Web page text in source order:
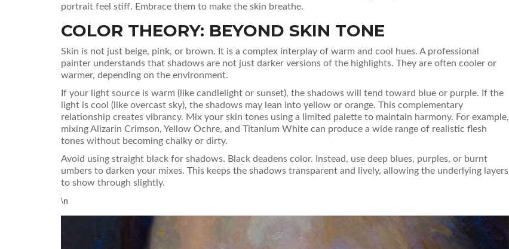
portrait feel stiff. Embrace them to make the skin breathe.
COLOR THEORY: BEYOND SKIN TONE
Skin is not just beige, pink, or brown. It is a complex interplay of warm and cool hues. A professional
painter understands that shadows are not just darker versions of the highlights. They are often cooler or
warmer, depending on the environment.
If your light source is warm (like candlelight or sunset), the shadows will tend toward blue or purple. If the
light is cool (like overcast sky), the shadows may lean into yellow or orange. This complementary
relationship creates vibrancy. Mix your skin tones using a limited palette to maintain harmony. For example,
mixing Alizarin Crimson, Yellow Ochre, and Titanium White can produce a wide range of realistic flesh
tones without becoming chalky or dirty.
Avoid using straight black for shadows. Black deadens color. Instead, use deep blues, purples, or burnt
umbers to darken your mixes. This keeps the shadows transparent and lively, allowing the underlying layers
to show through slightly.
\n